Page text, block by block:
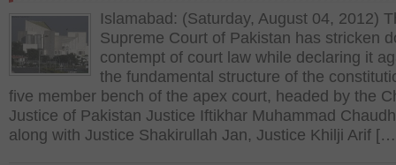
Islamabad: (Saturday, August 04, 2012)
Supreme Court of Pakistan has stricken
contempt of court law while declaring it
the fundamental structure of the
five member bench of the apex court, headed by the
Justice of Pakistan Justice Iftikhar Muhammad
along with Justice Shakirullah Jan, Justice Khilji Arif